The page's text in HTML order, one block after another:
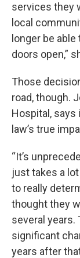
services they
local
longer be
doors open,”
Those
road, though.
Hospital,
law’s true
“It’s
just takes a
to really
thought they
several years.
significant
years after